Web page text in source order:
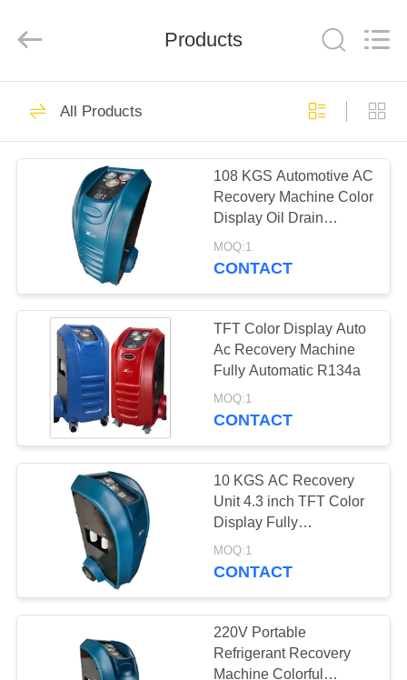
HOME
PRODUCTS
ABOUT
FACTORY
TOUR
QUALITY
CONTROL
CONTACT
REQUEST
QUOTE
Equipment
AC Refrigerant
Recovery Machine
109
Car Refrigerant
Recovery Machine
61
Air Conditioning
Recovery Machine
57
Products
All Products
108 KGS Automotive AC
Recovery Machine Color
Display Oil Drain
Wonderfu Band
MOQ:1
CONTACT
TFT Color Display Auto
Ac Recovery Machine
Fully Automatic R134a
MOQ:1
CONTACT
10 KGS AC Recovery
Unit 4.3 inch TFT Color
Display Fully
Automatically
MOQ:1
CONTACT
220V Portable
Refrigerant Recovery
Machine Colorful